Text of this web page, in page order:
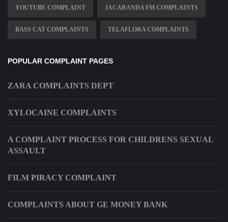
YOUTUBE COMPLAINT JACARANDA FM COMPLAINTS
BASS CAT COMPLAINTS TELAFLORA COMPLAINTS
POPULAR COMPLAINT PAGES
ZARA COMPLAINTS DEPT
XYLOCAINE COMPLAINTS
A COMPLAINT PROCESS FOR CHILDRENS SEXUAL
ASSAULT
FILM PIRACY COMPLAINT
COMPLAINTS ABOUT GE MONEY BANK